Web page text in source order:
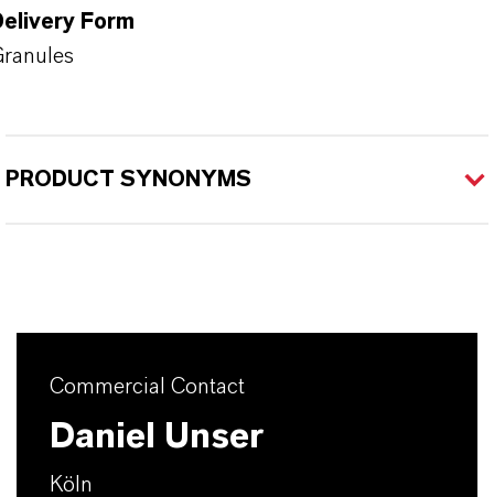
Form
PRODUCT SYNONYMS
Commercial Contact
Daniel Unser
Köln